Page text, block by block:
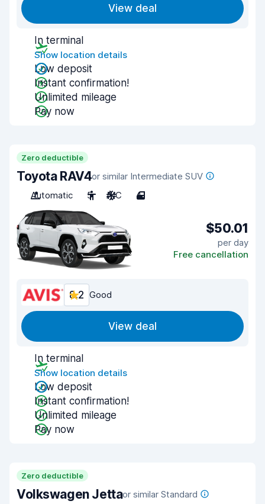
View deal
In terminal
Show location details
Low deposit
Instant confirmation!
Unlimited mileage
Pay now
Zero deductible
Toyota RAV4or similar Intermediate SUV
Automatic
5 A/C 4
$50.01
per day
Free cancellation
8.2 Good
View deal
In terminal
Show location details
Low deposit
Instant confirmation!
Unlimited mileage
Pay now
Zero deductible
Volkswagen Jettaor similar Standard